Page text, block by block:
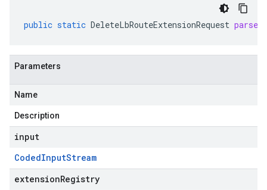
public static DeleteLbRouteExtensionRequest
Parameters
Name
Description
input
CodedInputStream
extensionRegistry